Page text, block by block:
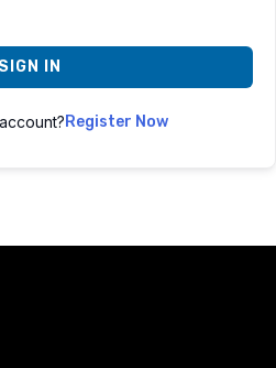
SIGN IN
Register Now